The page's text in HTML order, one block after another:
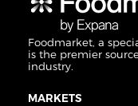
Foodmarket, a
is the premier
industry.
MARKETS